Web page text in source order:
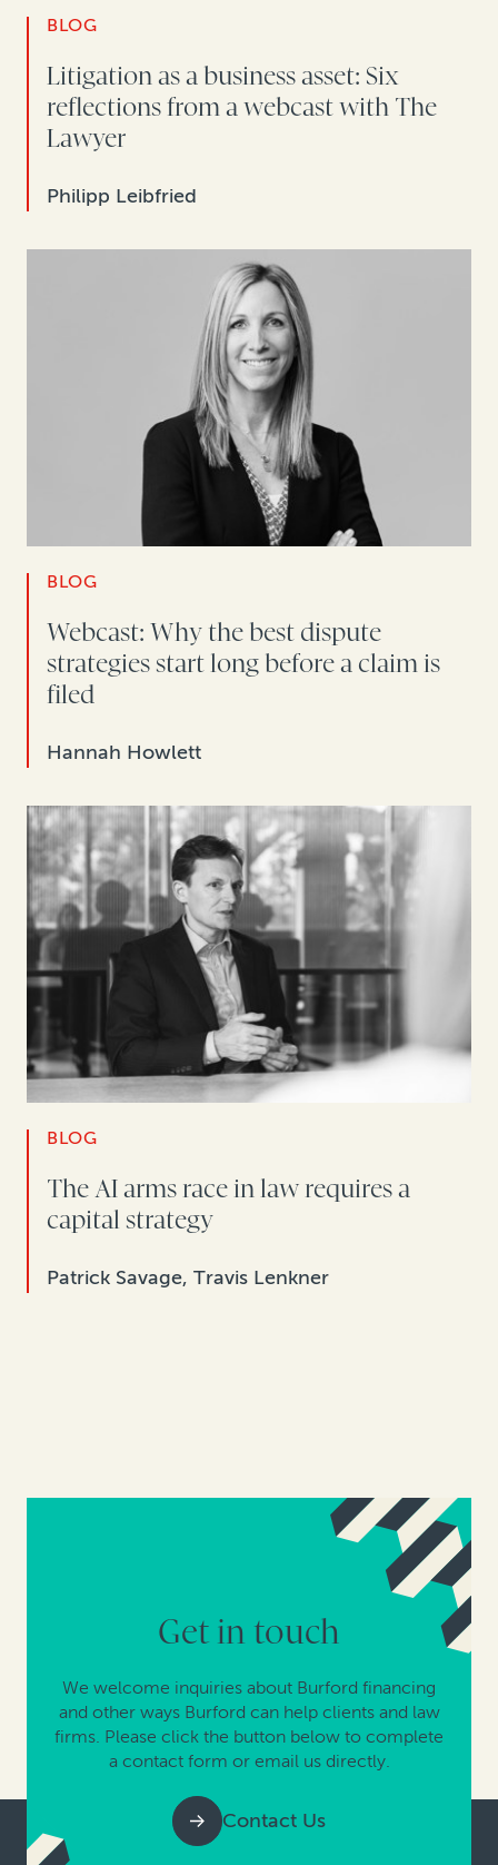
BLOG
Litigation as a business asset: Six
reflections from a webcast with The
Lawyer
Philipp Leibfried
BLOG
Webcast: Why the best dispute
strategies start long before a claim is
filed
Hannah Howlett
BLOG
The AI arms race in law requires a
capital strategy
Patrick Savage, Travis Lenkner
Get in touch
We welcome inquiries about Burford financing
and other ways Burford can help clients and law
firms. Please click the button below to complete
a contact form or email us directly.
Contact Us